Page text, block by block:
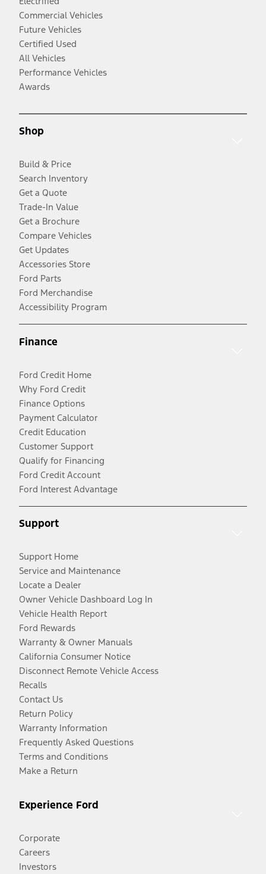
Commercial Vehicles
Future Vehicles
Certified Used
All Vehicles
Performance Vehicles
Awards
Shop
Build & Price
Search Inventory
Get a Quote
Trade-In Value
Get a Brochure
Compare Vehicles
Get Updates
Accessories Store
Ford Parts
Ford Merchandise
Accessibility Program
Finance
Ford Credit Home
Why Ford Credit
Finance Options
Payment Calculator
Credit Education
Customer Support
Qualify for Financing
Ford Credit Account
Ford Interest Advantage
Support
Support Home
Service and Maintenance
Locate a Dealer
Owner Vehicle Dashboard Log In
Vehicle Health Report
Ford Rewards
Warranty & Owner Manuals
California Consumer Notice
Disconnect Remote Vehicle Access
Recalls
Contact Us
Return Policy
Warranty Information
Frequently Asked Questions
Terms and Conditions
Make a Return
Experience Ford
Corporate
Careers
Investors